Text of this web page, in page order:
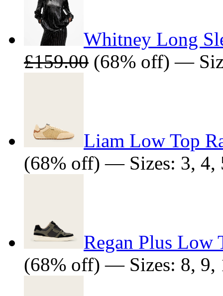
Whitney Long
£159.00 (68% off) —
Liam Low Top
(68% off) — Sizes: 3, 4,
Regan Plus Low
(68% off) — Sizes: 8, 9,